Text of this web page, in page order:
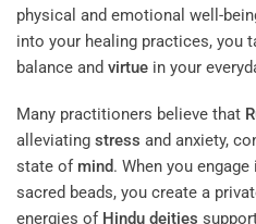
physical and emotional well-
into your healing practices, you
balance and virtue in your
Many practitioners believe that
alleviating stress and anxiety,
state of mind. When you engage
sacred beads, you create a
energies of Hindu deities